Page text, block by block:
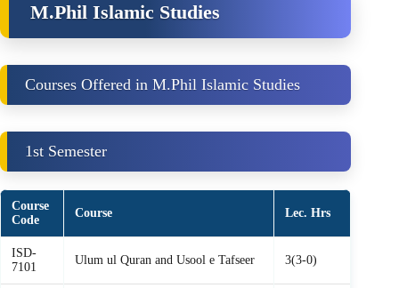
M.Phil Islamic Studies
Courses Offered in M.Phil Islamic Studies
1st Semester
Course
Code
Course Lec. Hrs
ISD-
7101
Ulum ul Quran and Usool e Tafseer 3(3-0)